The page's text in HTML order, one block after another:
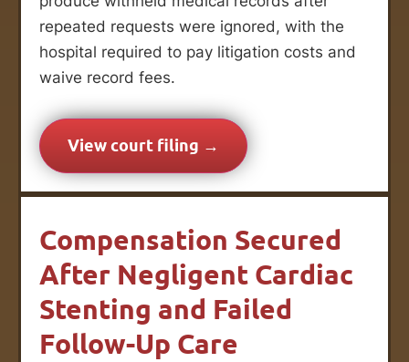
repeated requests were ignored, with the
hospital required to pay litigation costs and
waive record fees.
View court filing →
Compensation Secured
After Negligent Cardiac
Stenting and Failed
Follow-Up Care